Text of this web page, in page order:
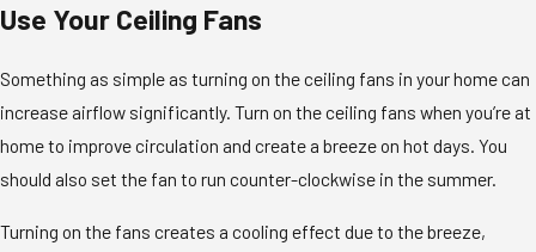
Use Your Ceiling Fans
Something as simple as turning on the ceiling fans in your home can
increase airflow significantly. Turn on the ceiling fans when you’re at
home to improve circulation and create a breeze on hot days. You
should also set the fan to run counter-clockwise in the summer.
Turning on the fans creates a cooling effect due to the breeze,